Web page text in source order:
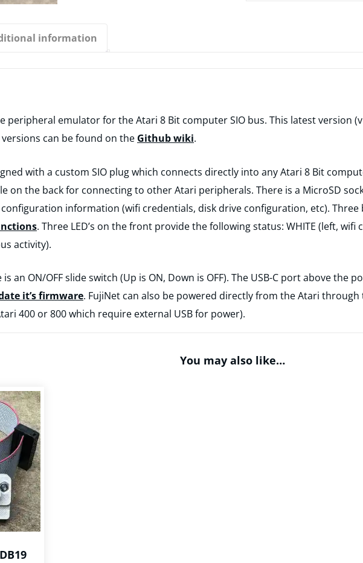
information
peripheral emulator for the Atari 8 Bit computer SIO bus. This latest version
can be found on the Github wiki.
with a custom SIO plug which connects directly into any Atari 8 Bit
on the back for connecting to other Atari peripherals. There is a MicroSD
information (wifi credentials, disk drive configuration, etc).
. Three LED’s on the front provide the following status: WHITE (left, wifi
activity).
an ON/OFF slide switch (Up is ON, Down is OFF). The USB-C port above the
it’s firmware. FujiNet can also be powered directly from the Atari
400 or 800 which require external USB for power).
You may also like…